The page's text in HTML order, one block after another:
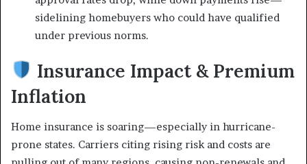
sidelining homebuyers who could have qualified
under previous norms.
Insurance Impact & Premium
Inflation
Home insurance is soaring—especially in hurricane-
prone states. Carriers citing rising risk and costs are